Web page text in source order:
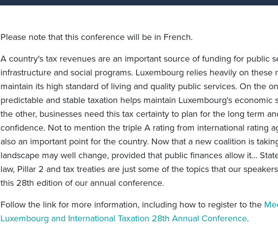
Please note that this conference will be in French.
A country's tax revenues are an important source of funding for public
infrastructure and social programs. Luxembourg relies heavily on these
maintain its high standard of living and quality public services. On the
predictable and stable taxation helps maintain Luxembourg's economic
the other, businesses need this tax certainty to plan for the long term
confidence. Not to mention the triple A rating from international rating
also an important point for the country. Now that a new coalition is
landscape may well change, provided that public finances allow it...
law, Pillar 2 and tax treaties are just some of the topics that our
this 28th edition of our annual conference.
Follow the link for more information, including how to register to the
Luxembourg and International Taxation 28th Annual Conference.